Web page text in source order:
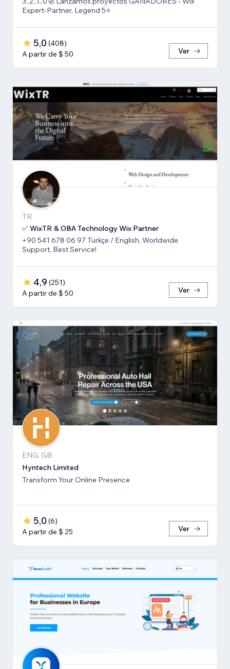
Expert-Partner. Legend 5⭐️
5,0 (408)
A partir de $ 50
Ver
TR
✅ WixTR & OBA Technology Wix Partner
+90 541 678 06 97 Türkçe / English, Worldwide
Support, Best Service!
4,9 (251)
A partir de $ 50
Ver
ENG, GB
Hyntech Limited
Transform Your Online Presence
5,0 (6)
A partir de $ 25
Ver